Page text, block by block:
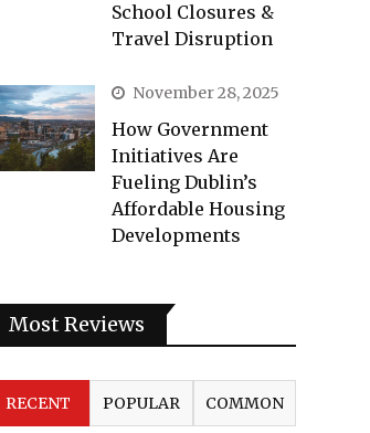
School Closures &
Travel Disruption
November 28, 2025
How Government
Initiatives Are
Fueling Dublin’s
Affordable Housing
Developments
Most Reviews
RECENT POPULAR COMMON